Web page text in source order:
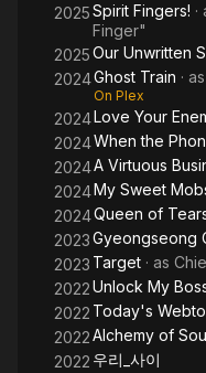
2025Spirit Fingers! ·
Finger"
2025Our Unwritten
2024Ghost Train · as
On Plex
2024Love Your
2024When the
2024A Virtuous
2024My Sweet
2024Queen of
2023Gyeongseong
2023 Target · as
2022Unlock My
2022 Today's
2022Alchemy of
2022 우리_사이